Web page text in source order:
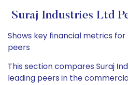
Suraj Industries Ltd
Shows key financial metrics
peers
This section compares Suraj
leading peers in the